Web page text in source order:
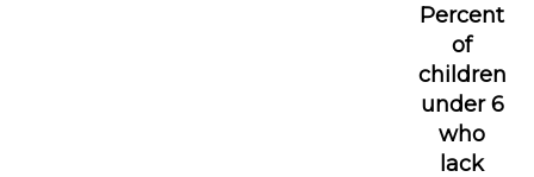
Percent
of
children
under 6
who
lack